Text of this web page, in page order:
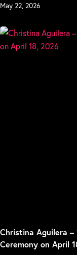
May 22, 2026
Christina Aguilera –
Ceremony on April